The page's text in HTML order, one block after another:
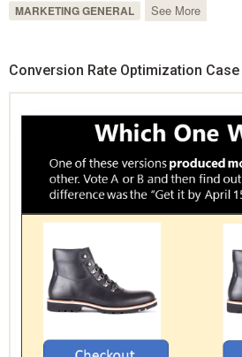
MARKETING GENERAL
See More
Conversion Rate Optimization Case